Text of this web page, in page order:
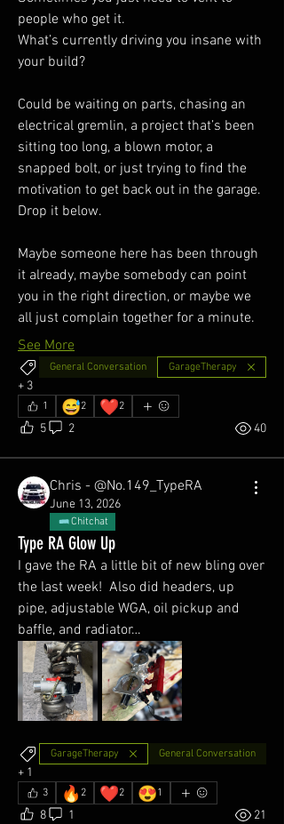
people who get it.
What’s currently driving you insane with
your build?
Could be waiting on parts, chasing an
electrical gremlin, a project that’s been
sitting too long, a blown motor, a
snapped bolt, or just trying to find the
motivation to get back out in the garage.
Drop it below.
Maybe someone here has been through
it already, maybe somebody can point
you in the right direction, or maybe we
all just complain together for a minute.
See More
General Conversation GarageTherapy
+ 3
1 😅2 ❤️2
5 2 40
Chris - @No.149_TypeRA
June 13, 2026
Chitchat
Type RA Glow Up
I gave the RA a little bit of new bling over
the last week!  Also did headers, up
pipe, adjustable WGA, oil pickup and
baffle, and radiator…
GarageTherapy General Conversation
+ 1
3 🔥 2 ❤️2 😍1
8 1 21